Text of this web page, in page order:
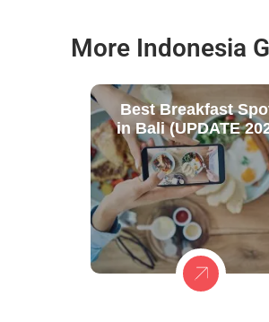
More Indonesia
Best Breakfast
in Bali (UPDATE